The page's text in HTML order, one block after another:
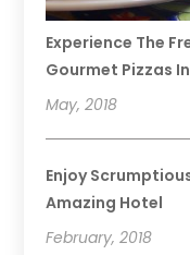
Experience The
Gourmet Pizzas
May, 2018
Enjoy
Amazing Hotel
February, 2018